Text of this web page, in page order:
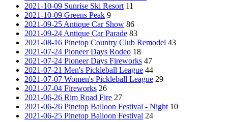
2021-10-09 Sunrise Ski Resort 11
2021-10-09 Greens Peak 9
2021-09-25 Antique Car Show 86
2021-09-24 Antique Car Parade 83
2021-08-16 Pinetop Country Club Remodel 43
2021-07-24 Pioneer Days Rodeo 18
2021-07-24 Pioneer Days Fireworks 47
2021-07-21 Men's Pickleball League 44
2021-07-07 Women's Pickleball League 29
2021-07-04 Fireworks 26
2021-06-26 Rim Road Fire 27
2021-06-26 Pinetop Balloon Festival - Night 10
2021-06-25 Pinetop Balloon Festival 24